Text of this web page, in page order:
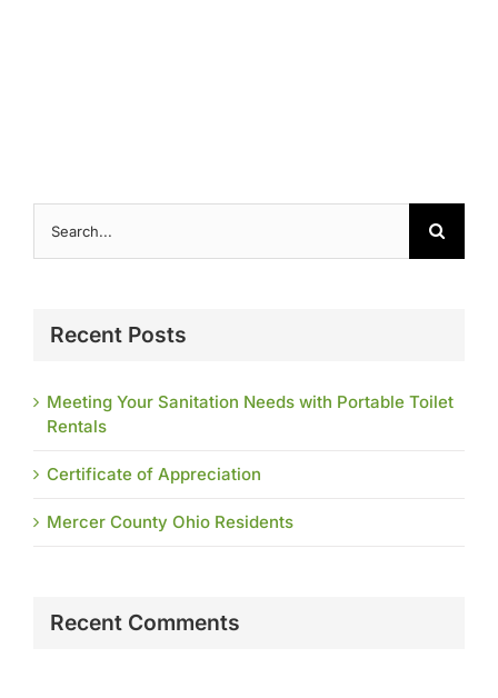
for:
Recent Posts
Meeting Your Sanitation Needs with Portable Toilet
Rentals
Certificate of Appreciation
Mercer County Ohio Residents
Recent Comments